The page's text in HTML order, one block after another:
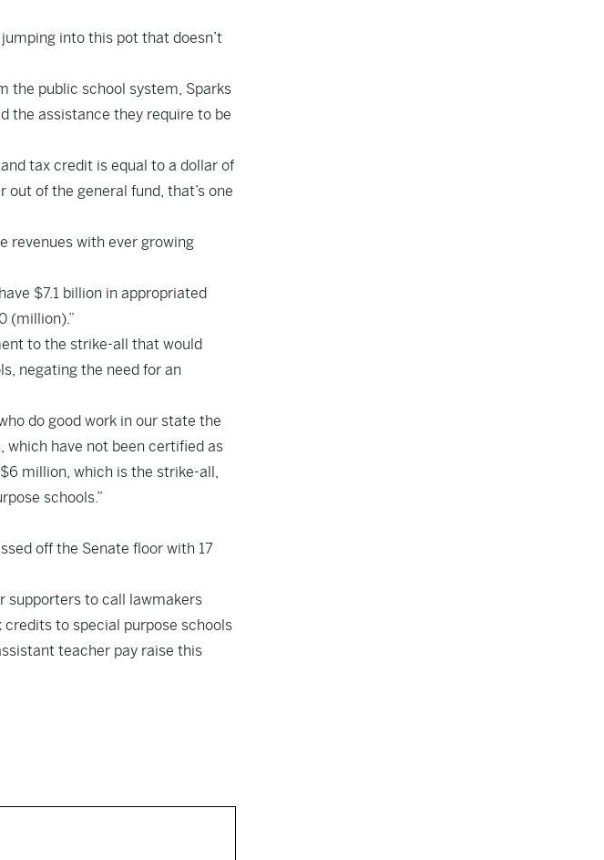
into this pot that doesn’t
the public school system, Sparks
the assistance they require to be
tax credit is equal to a dollar of
of the general fund, that’s one
revenues with ever growing
$7.1 billion in appropriated
(million).”
to the strike-all that would
negating the need for an
do good work in our state the
which have not been certified as
million, which is the strike-all,
schools.”
off the Senate floor with 17
supporters to call lawmakers
to special purpose schools
teacher pay raise this